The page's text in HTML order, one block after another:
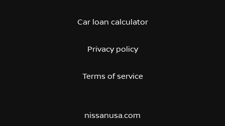
Car loan calculator
Privacy policy
Terms of service
nissanusa.com